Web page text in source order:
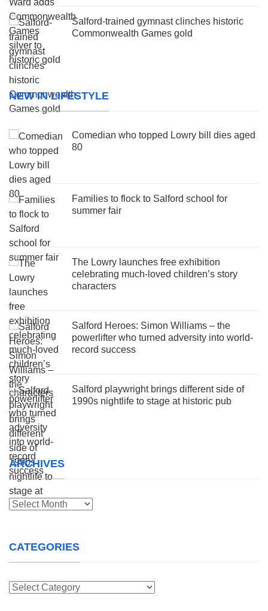
Salford-trained gymnast clinches historic
Commonwealth Games gold
NEW IN LIFESTYLE
Comedian who topped Lowry bill dies aged
80
Families to flock to Salford school for
summer fair
The Lowry launches free exhibition
celebrating much-loved children’s story
characters
Salford Heroes: Simon Williams – the
powerlifter who turned adversity into world-
record success
Salford playwright brings different side of
1990s nightlife to stage at historic pub
ARCHIVES
Archives
CATEGORIES
Categories